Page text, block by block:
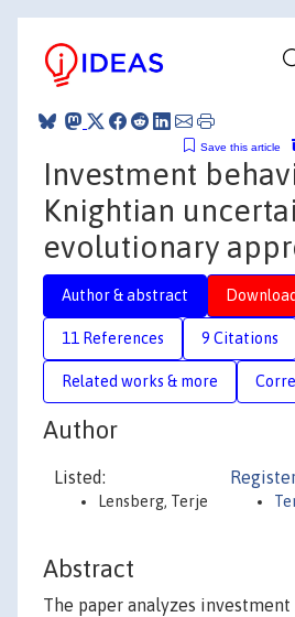
Save this article
Investment
Knightian
evolutionary
Author & abstract
11 References 9 Citations
Related works & more
Author
Listed:
Lensberg, Terje
Abstract
The paper analyzes